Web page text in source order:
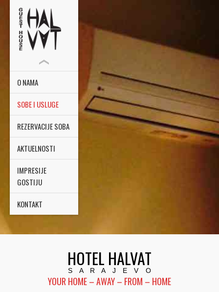
O NAMA
SOBE I USLUGE
REZERVACIJE SOBA
AKTUELNOSTI
IMPRESIJE
GOSTIJU
KONTAKT
HOTEL HALVAT
S A R A J E V O
YOUR HOME – AWAY – FROM – HOME